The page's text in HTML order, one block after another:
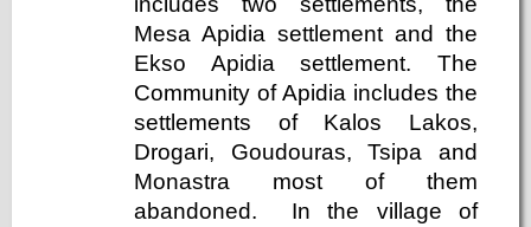
Mesa Apidia settlement and the
Ekso Apidia settlement. The
Community of Apidia includes the
settlements of Kalos Lakos,
Drogari, Goudouras, Tsipa and
Monastra most of them
abandoned. In the village of